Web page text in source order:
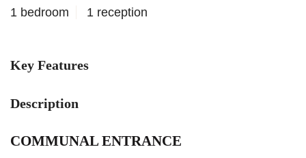
1 bedroom 1 reception
Key Features
Description
COMMUNAL ENTRANCE